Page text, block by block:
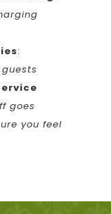
:
goes
you feel